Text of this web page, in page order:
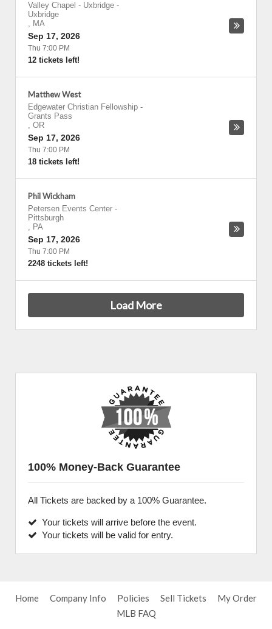
Valley Chapel - Uxbridge -
Uxbridge
, MA
Sep 17, 2026
Thu 7:00 PM
12 tickets left!
Matthew West
Edgewater Christian Fellowship -
Grants Pass
, OR
Sep 17, 2026
Thu 7:00 PM
18 tickets left!
Phil Wickham
Petersen Events Center -
Pittsburgh
, PA
Sep 17, 2026
Thu 7:00 PM
2248 tickets left!
Load More
100% Money-Back Guarantee
All Tickets are backed by a 100% Guarantee.
Your tickets will arrive before the event.
Your tickets will be valid for entry.
Home Company Info Policies Sell Tickets
My Order
MLB FAQ